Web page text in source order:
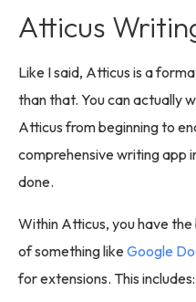
Atticus
Like I said, Atticus is a
than that. You can actually
Atticus from beginning to
comprehensive writing app
done.
Within Atticus, you have
of something likeGoogle
for extensions. This includes: